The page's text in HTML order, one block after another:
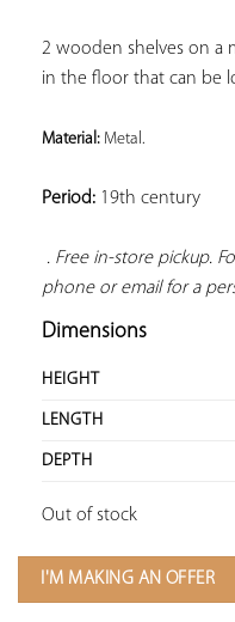
2 wooden shelves on a
in the floor that can be
Material: Metal.
Period: 19th century
. Free in-store pickup.
phone or email for a
Dimensions
HEIGHT
LENGTH
DEPTH
Out of stock
I'M MAKING AN OFFER